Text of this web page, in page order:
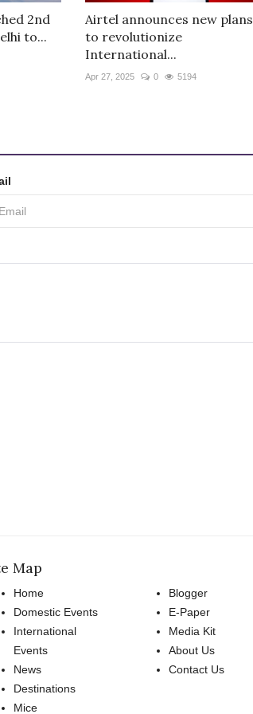
2nd
to...
Airtel announces new plans
to revolutionize
International...
Apr 27, 2025 0 5194
Map
Home
Domestic Events
International
Events
News
Destinations
Mice
Blogger
E-Paper
Media Kit
About Us
Contact Us